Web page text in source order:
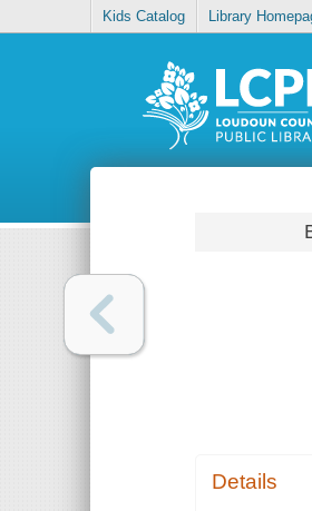
Kids Catalog Library
Details